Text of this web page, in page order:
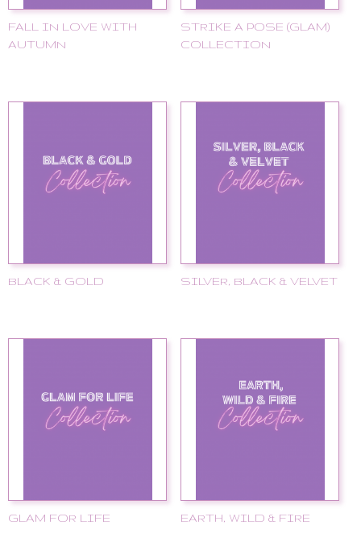
FALL IN LOVE WITH
AUTUMN
STRIKE A POSE (GLAM)
COLLECTION
BLACK & GOLD SILVER, BLACK & VELVET
GLAM FOR LIFE EARTH, WILD & FIRE